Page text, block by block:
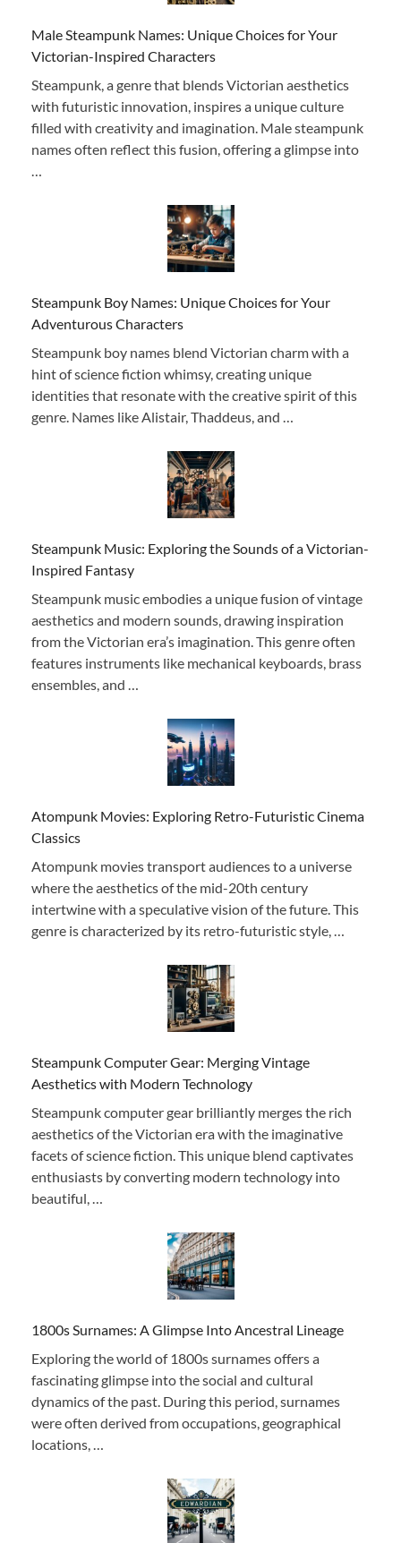
Male Steampunk Names: Unique Choices for Your
Victorian-Inspired Characters
Steampunk, a genre that blends Victorian aesthetics
with futuristic innovation, inspires a unique culture
filled with creativity and imagination. Male steampunk
names often reflect this fusion, offering a glimpse into
Steampunk Boy Names: Unique Choices for Your
Adventurous Characters
Steampunk boy names blend Victorian charm with a
hint of science fiction whimsy, creating unique
identities that resonate with the creative spirit of this
genre. Names like Alistair, Thaddeus, and …
Steampunk Music: Exploring the Sounds of a Victorian-
Inspired Fantasy
Steampunk music embodies a unique fusion of vintage
aesthetics and modern sounds, drawing inspiration
from the Victorian era’s imagination. This genre often
features instruments like mechanical keyboards, brass
ensembles, and …
Atompunk Movies: Exploring Retro-Futuristic Cinema
Classics
Atompunk movies transport audiences to a universe
where the aesthetics of the mid-20th century
intertwine with a speculative vision of the future. This
genre is characterized by its retro-futuristic style, …
Steampunk Computer Gear: Merging Vintage
Aesthetics with Modern Technology
Steampunk computer gear brilliantly merges the rich
aesthetics of the Victorian era with the imaginative
facets of science fiction. This unique blend captivates
enthusiasts by converting modern technology into
beautiful, …
1800s Surnames: A Glimpse Into Ancestral Lineage
Exploring the world of 1800s surnames offers a
fascinating glimpse into the social and cultural
dynamics of the past. During this period, surnames
were often derived from occupations, geographical
locations, …